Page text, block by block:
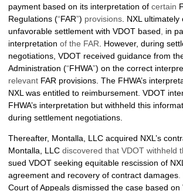
payment based on its interpretation ofcertain
Regulations (“FAR”) provisions . NXL
unfavorable settlement with VDOT based
in
interpretation of the FAR . However, during
negotiations, VDOT received guidance from
Administration (“FHWA”) on the correct
relevant FAR provisions. The FHWA’s
NXL was entitled to reimbursement. VDOT
FHWA’s interpretation but withheld this
during settlement negotiations.
Thereafter, Montalla, LLC acquired NXL’s
Montalla, LLC discovered that VDOT withheld
sued VDOT seeking equitable rescission of
agreement and recovery of contract damages.
Court of Appeals dismissed the case based on